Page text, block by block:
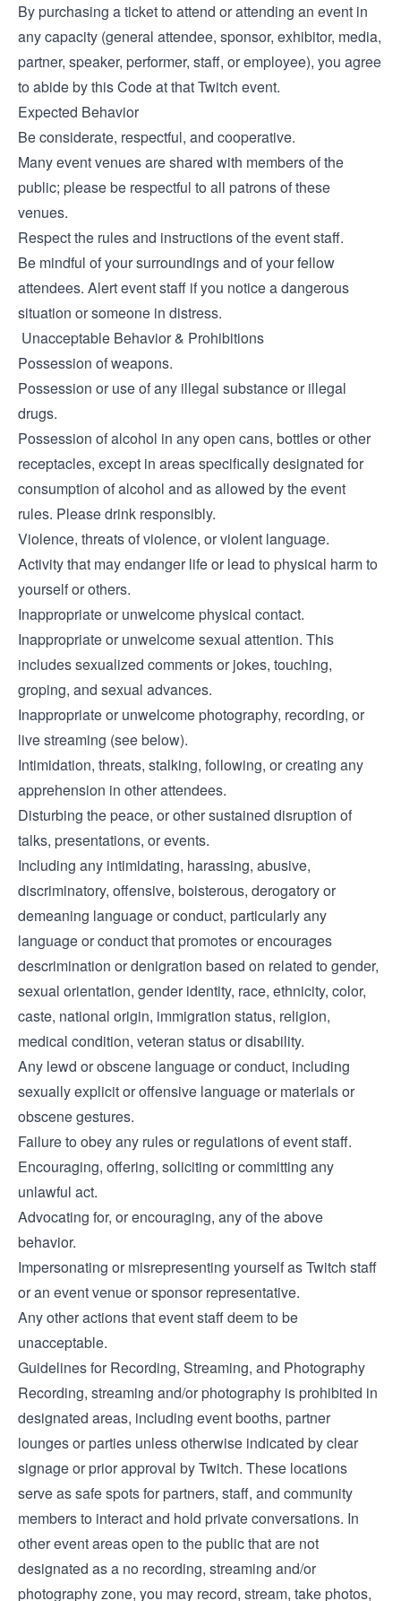
By purchasing a ticket to attend or attending an event in
any capacity (general attendee, sponsor, exhibitor, media,
partner, speaker, performer, staff, or employee), you agree
to abide by this Code at that Twitch event.
Expected Behavior
Be considerate, respectful, and cooperative.
Many event venues are shared with members of the
public; please be respectful to all patrons of these
venues.
Respect the rules and instructions of the event staff.
Be mindful of your surroundings and of your fellow
attendees. Alert event staff if you notice a dangerous
situation or someone in distress.
Unacceptable Behavior & Prohibitions
Possession of weapons.
Possession or use of any illegal substance or illegal
drugs.
Possession of alcohol in any open cans, bottles or other
receptacles, except in areas specifically designated for
consumption of alcohol and as allowed by the event
rules. Please drink responsibly.
Violence, threats of violence, or violent language.
Activity that may endanger life or lead to physical harm to
yourself or others.
Inappropriate or unwelcome physical contact.
Inappropriate or unwelcome sexual attention. This
includes sexualized comments or jokes, touching,
groping, and sexual advances.
Inappropriate or unwelcome photography, recording, or
live streaming (see below).
Intimidation, threats, stalking, following, or creating any
apprehension in other attendees.
Disturbing the peace, or other sustained disruption of
talks, presentations, or events.
Including any intimidating, harassing, abusive,
discriminatory, offensive, boisterous, derogatory or
demeaning language or conduct, particularly any
language or conduct that promotes or encourages
descrimination or denigration based on related to gender,
sexual orientation, gender identity, race, ethnicity, color,
caste, national origin, immigration status, religion,
medical condition, veteran status or disability.
Any lewd or obscene language or conduct, including
sexually explicit or offensive language or materials or
obscene gestures.
Failure to obey any rules or regulations of event staff.
Encouraging, offering, soliciting or committing any
unlawful act.
Advocating for, or encouraging, any of the above
behavior.
Impersonating or misrepresenting yourself as Twitch staff
or an event venue or sponsor representative.
Any other actions that event staff deem to be
unacceptable.
Guidelines for Recording, Streaming, and Photography
Recording, streaming and/or photography is prohibited in
designated areas, including event booths, partner
lounges or parties unless otherwise indicated by clear
signage or prior approval by Twitch. These locations
serve as safe spots for partners, staff, and community
members to interact and hold private conversations. In
other event areas open to the public that are not
designated as a no recording, streaming and/or
photography zone, you may record, stream, take photos,